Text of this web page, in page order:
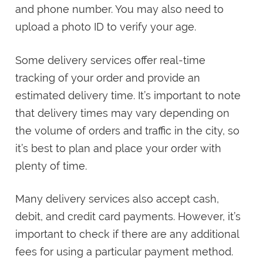
and phone number. You may also need to
upload a photo ID to verify your age.
Some delivery services offer real-time
tracking of your order and provide an
estimated delivery time. It’s important to note
that delivery times may vary depending on
the volume of orders and traffic in the city, so
it’s best to plan and place your order with
plenty of time.
Many delivery services also accept cash,
debit, and credit card payments. However, it’s
important to check if there are any additional
fees for using a particular payment method.